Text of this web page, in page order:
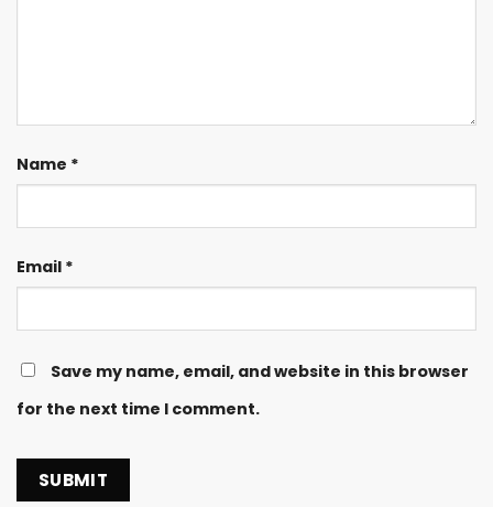
Name *
Email *
Save my name, email, and website in this browser
for the next time I comment.